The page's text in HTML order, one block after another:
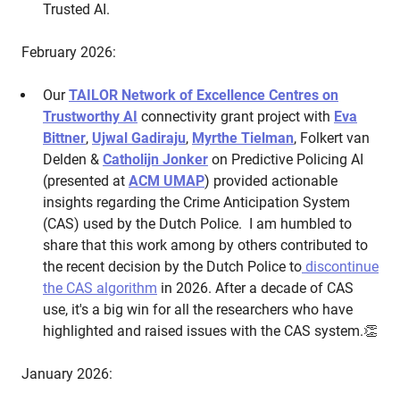
Trusted AI.
February 2026:
OurTAILOR Network of Excellence Centres on
Trustworthy AI connectivity grant project with Eva
Bittner, Ujwal Gadiraju, Myrthe Tielman, Folkert van
Delden & Catholijn Jonker on Predictive Policing AI
(presented at ACM UMAP) provided actionable
insights regarding the Crime Anticipation System
(CAS) used by the Dutch Police. I am humbled to
share that this work among by others contributed to
the recent decision by the Dutch Police to discontinue
the CAS algorithm in 2026. After a decade of CAS
use, it's a big win for all the researchers who have
highlighted and raised issues with the CAS system.👏
January 2026: